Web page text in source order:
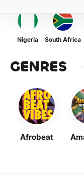
Nigeria South Africa
GENRES
Afrobeat